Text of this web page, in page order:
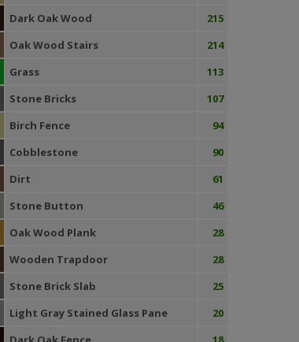
Dark Oak Wood
215
Oak Wood Stairs
214
Grass
113
Stone Bricks
107
Birch Fence
94
Cobblestone
90
Dirt
61
Stone Button
46
Oak Wood Plank
28
Wooden Trapdoor
28
Stone Brick Slab
25
Light Gray Stained Glass Pane
20